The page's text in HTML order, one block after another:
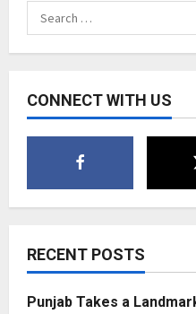
Search
for:
CONNECT WITH US
RECENT POSTS
Punjab Takes a